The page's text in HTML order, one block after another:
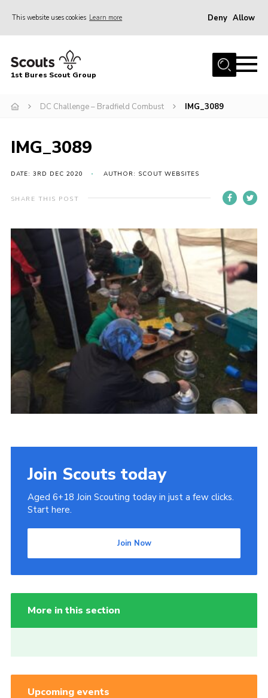
This website uses cookies Learn more Deny Allow
Home
Campsite
Gallery
Events
News
Scout Information
Contact
Cookies
Join
1st Bures Scout Group
DC Challenge – Bradfield Combust IMG_3089
IMG_3089
DATE: 3RD DEC 2020 AUTHOR: SCOUT WEBSITES
SHARE THIS POST
Join Scouts today
Aged 6+18 Join Scouting today in just a few clicks.
Start here.
Join Now
More in this section
Upcoming events